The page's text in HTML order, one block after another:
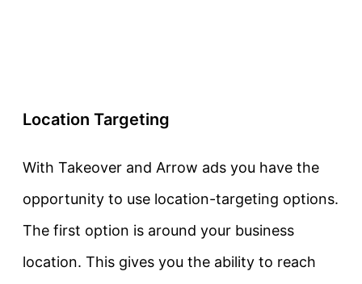
Location Targeting
With Takeover and Arrow ads you have the
opportunity to use location-targeting options.
The first option is around your business
location. This gives you the ability to reach